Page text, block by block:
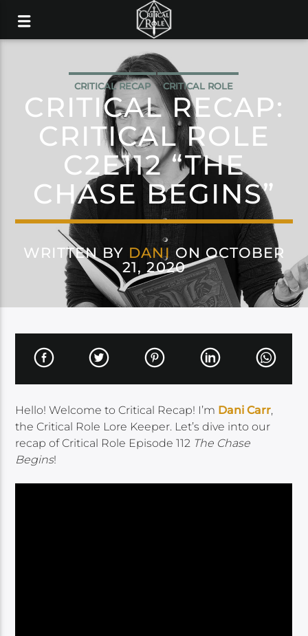
CRITICAL RECAP CRITICAL ROLE
CRITICAL RECAP:
CRITICAL ROLE
C2E112 “THE
CHASE BEGINS”
WRITTEN BY DANI ON OCTOBER
21, 2020
Hello! Welcome to Critical Recap! I’m Dani Carr,
the Critical Role Lore Keeper. Let’s dive into our
recap of Critical Role Episode 112 The Chase
Begins!